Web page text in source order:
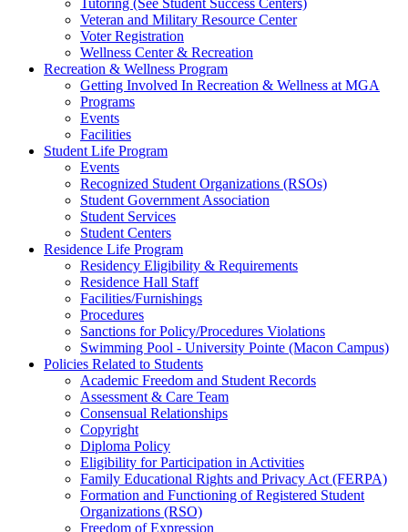
Tutoring (See Student Success Centers)
Veteran and Military Resource Center
Voter Registration
Wellness Center & Recreation
Recreation & Wellness Program
Getting Involved In Recreation & Wellness at MGA
Programs
Events
Facilities
Student Life Program
Events
Recognized Student Organizations (RSOs)
Student Government Association
Student Services
Student Centers
Residence Life Program
Residency Eligibility & Requirements
Residence Hall Staff
Facilities/Furnishings
Procedures
Sanctions for Policy/Procedures Violations
Swimming Pool - University Pointe (Macon Campus)
Policies Related to Students
Academic Freedom and Student Records
Assessment & Care Team
Consensual Relationships
Copyright
Diploma Policy
Eligibility for Participation in Activities
Family Educational Rights and Privacy Act (FERPA)
Formation and Functioning of Registered Student
Organizations (RSO)
Freedom of Expression